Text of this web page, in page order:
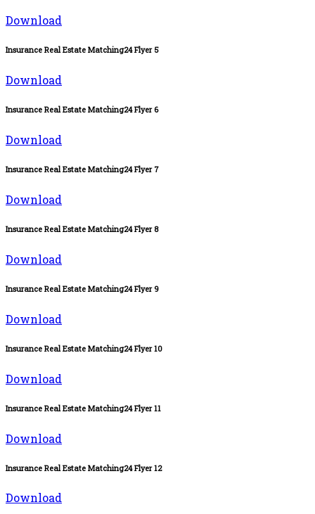
Download
Insurance Real Estate Matching24 Flyer 5
Download
Insurance Real Estate Matching24 Flyer 6
Download
Insurance Real Estate Matching24 Flyer 7
Download
Insurance Real Estate Matching24 Flyer 8
Download
Insurance Real Estate Matching24 Flyer 9
Download
Insurance Real Estate Matching24 Flyer 10
Download
Insurance Real Estate Matching24 Flyer 11
Download
Insurance Real Estate Matching24 Flyer 12
Download